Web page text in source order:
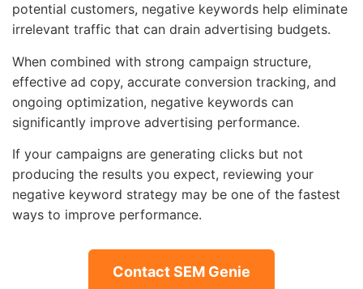
potential customers, negative keywords help eliminate
irrelevant traffic that can drain advertising budgets.
When combined with strong campaign structure,
effective ad copy, accurate conversion tracking, and
ongoing optimization, negative keywords can
significantly improve advertising performance.
If your campaigns are generating clicks but not
producing the results you expect, reviewing your
negative keyword strategy may be one of the fastest
ways to improve performance.
Contact SEM Genie